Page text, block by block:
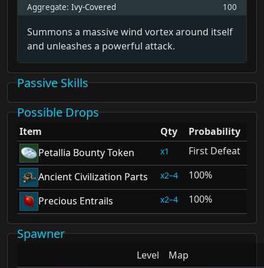
Aggregate: Ivy-Covered 100
Summons a massive wind vortex around itself
and unleashes a powerful attack.
Passive Skills
Possible Drops
Item Qty
Probability
Petallia Bounty Token
1
First Defeat
Ancient Civilization Parts
2–4
100%
Precious Entrails
2–4 100%
Spawner
Level
Map